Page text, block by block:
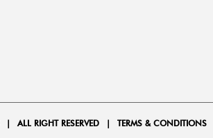
| ALL RIGHT RESERVED | TERMS & CONDITIONS